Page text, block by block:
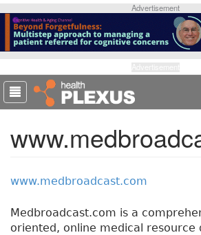
p
o
m
a
Advertisement
www.medbroadcast.com
Medbroadcast.com is a
oriented, online medical resource